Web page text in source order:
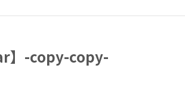
】-copy-copy-